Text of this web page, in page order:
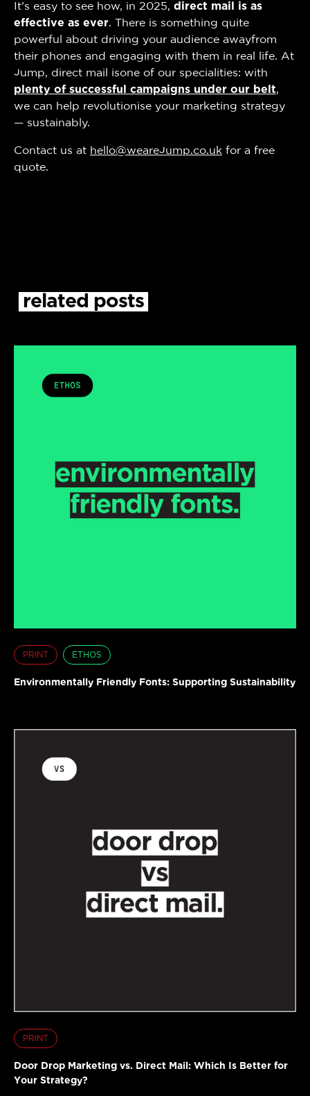
It’s easy to see how, in 2025, direct mail is as
effective as ever. There is something quite
powerful about driving your audience awayfrom
their phones and engaging with them in real life. At
Jump, direct mail isone of our specialities: with
plenty of successful campaigns under our belt,
we can help revolutionise your marketing strategy
— sustainably.
Contact us at hello@wearejump.co.uk for a free
quote.
related posts
PRINT ETHOS
Environmentally Friendly Fonts: Supporting Sustainability
PRINT
Door Drop Marketing vs. Direct Mail: Which Is Better for
Your Strategy?